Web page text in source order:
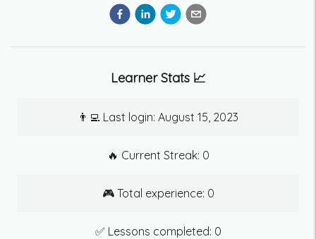
Learner Stats 📈
👨‍💻 Last login: August 15, 2023
🔥 Current Streak: 0
🎮 Total experience: 0
✅ Lessons completed: 0